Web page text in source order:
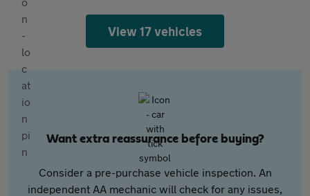
View 17 vehicles
Want extra reassurance before buying?
Consider a pre-purchase vehicle inspection. An
independent AA mechanic will check for any issues,